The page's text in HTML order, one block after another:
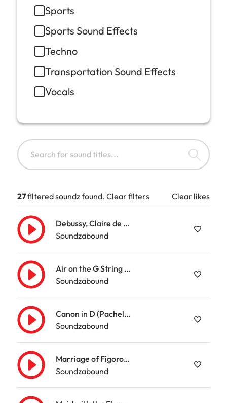
Sports
Sports Sound Effects
Techno
Transportation Sound Effects
Vocals
27filtered soundz found. Clear likes
Clear filters
Debussy, Claire de Lune
Soundzabound
Air on the G String (Bach)
Soundzabound
Canon in D (Pachelbel)
Soundzabound
Marriage of Figoro Overture – Mozart
Soundzabound